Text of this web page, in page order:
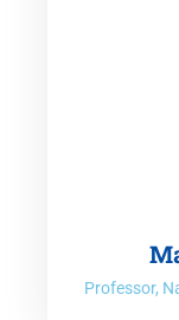
Professor,